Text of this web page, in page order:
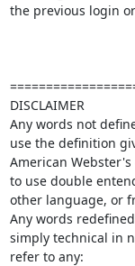
the previous login
DISCLAIMER
Any words not
use the definition
American
to use double
other language, or
Any words
simply technical in
refer to any: